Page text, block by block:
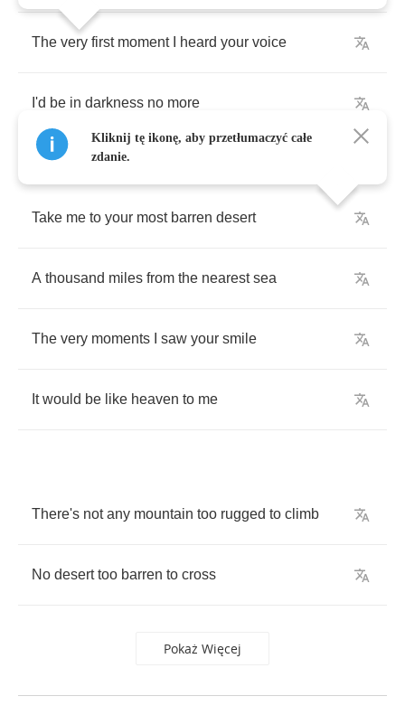
The very first moment heard your voice
I'd be in darkness no more
Take me to your most barren desert
A thousand miles from the nearest sea
The very moments saw your smile
It would be like heaven to me
There's not any mountain too rugged to climb
No desert too barren to cross
Pokaż Więcej
Kliknij tę ikonę, aby przetłumaczyć całe
zdanie.